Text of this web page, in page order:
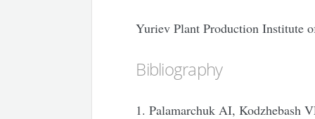
Yuriev Plant Production Institute
Bibliography
1. Palamarchuk AI, Kodzhebash